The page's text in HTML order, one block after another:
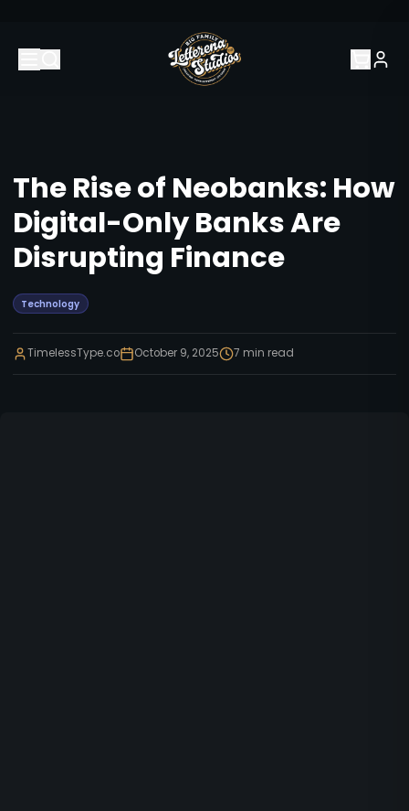
The Rise of Neobanks: How
Digital-Only Banks Are
Disrupting Finance
Technology
TimelessType.co October 9, 2025 7 min read